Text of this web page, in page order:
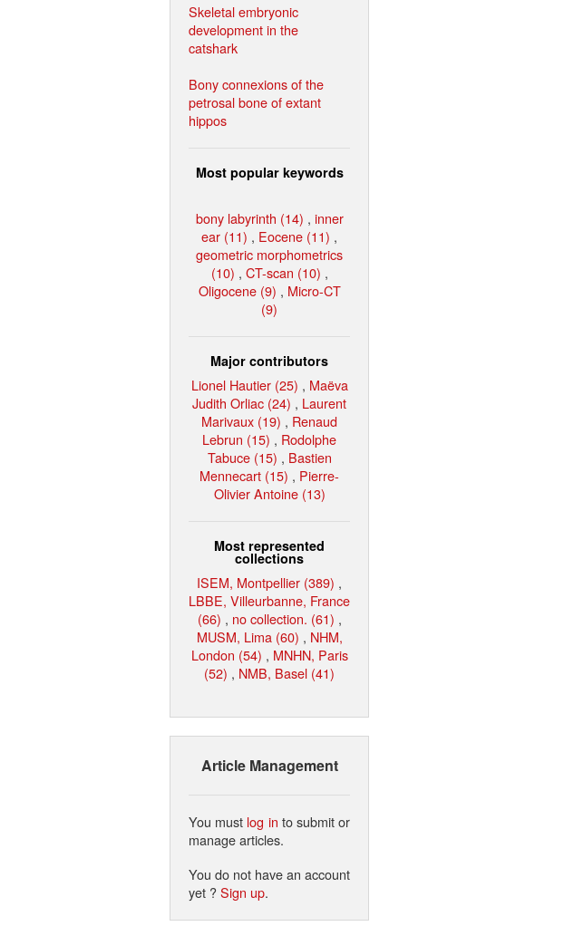
Skeletal embryonic
development in the
catshark
Bony connexions of the
petrosal bone of extant
hippos
Most popular keywords
bony labyrinth (14) , inner
ear (11) , Eocene (11) ,
geometric morphometrics
(10) , CT-scan (10) ,
Oligocene (9) , Micro-CT
(9)
Major contributors
Lionel Hautier (25) , Maëva
Judith Orliac (24) , Laurent
Marivaux (19) , Renaud
Lebrun (15) , Rodolphe
Tabuce (15) , Bastien
Mennecart (15) , Pierre-
Olivier Antoine (13)
Most represented
collections
ISEM, Montpellier (389) ,
LBBE, Villeurbanne, France
(66) , no collection. (61) ,
MUSM, Lima (60) , NHM,
London (54) , MNHN, Paris
(52) , NMB, Basel (41)
Article Management
You must log in to submit or
manage articles.
You do not have an account
yet ?Sign up.